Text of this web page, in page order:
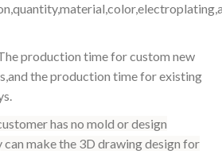
production time for custom new
the production time for existing
has no mold or design
make the 3D drawing design for